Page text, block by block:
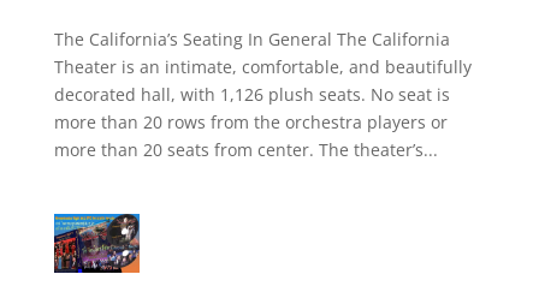
The California’s Seating In General The California
Theater is an intimate, comfortable, and beautifully
decorated hall, with 1,126 plush seats. No seat is
more than 20 rows from the orchestra players or
more than 20 seats from center. The theater’s...